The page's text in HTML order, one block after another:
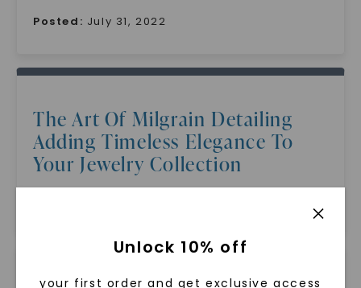
Posted: July 31, 2022
The Art Of Milgrain Detailing
Adding Timeless Elegance To
Your Jewelry Collection
Unlock 10% off
your first order and get exclusive access